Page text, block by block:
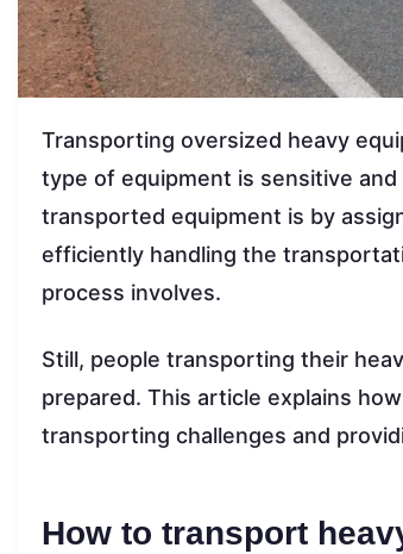
Transporting oversized heavy
type of equipment is sensitive
transported equipment is by
efficiently handling the
process involves.
Still, people transporting their
prepared. This article explains
transporting challenges and
How to transport